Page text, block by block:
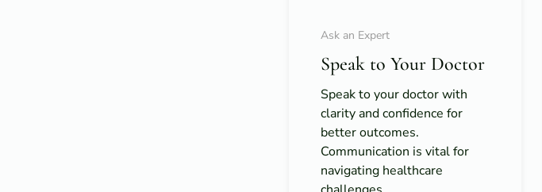
Ask an Expert
Speak to Your Doctor
Speak to your doctor with
clarity and confidence for
better outcomes.
Communication is vital for
navigating healthcare